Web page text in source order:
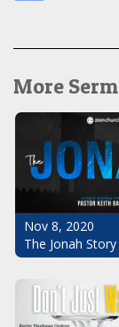
More
Nov 8, 2020
The Jonah Story